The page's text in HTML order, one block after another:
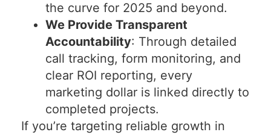
the curve for 2025 and beyond.
We Provide Transparent
Accountability: Through detailed
call tracking, form monitoring, and
clear ROI reporting, every
marketing dollar is linked directly to
completed projects.
If you’re targeting reliable growth in